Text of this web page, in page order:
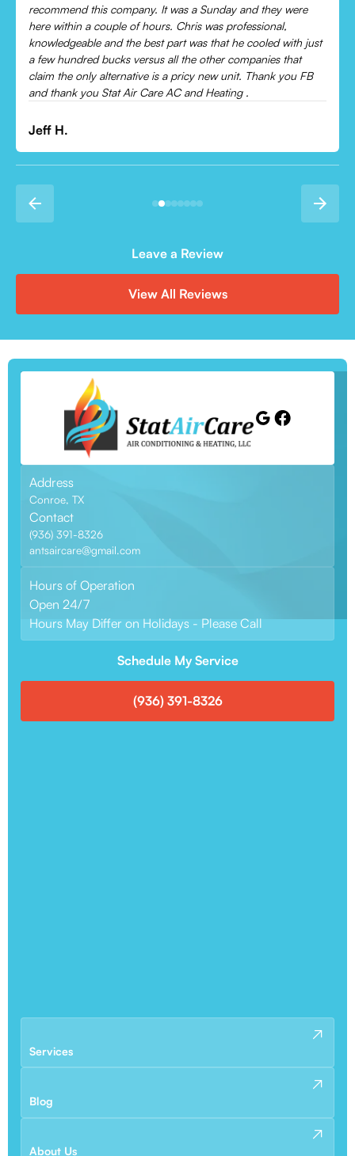
recommend this company. It was a Sunday and they were
here within a couple of hours. Chris was professional,
knowledgeable and the best part was that he cooled with just
a few hundred bucks versus all the other companies that
claim the only alternative is a pricy new unit. Thank you FB
and thank you Stat Air Care AC and Heating .
Jeff H.
Leave a Review
View All Reviews
Address
Conroe, TX
Contact
(936) 391-8326
antsaircare@gmail.com
Hours of Operation
Open 24/7
Hours May Differ on Holidays - Please Call
Schedule My Service
(936) 391-8326
Services
Blog
About Us